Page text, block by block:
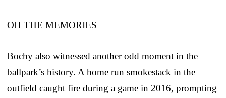
OH THE MEMORIES
Bochy also witnessed another odd moment in the
ballpark’s history. A home run smokestack in the
outfield caught fire during a game in 2016, prompting